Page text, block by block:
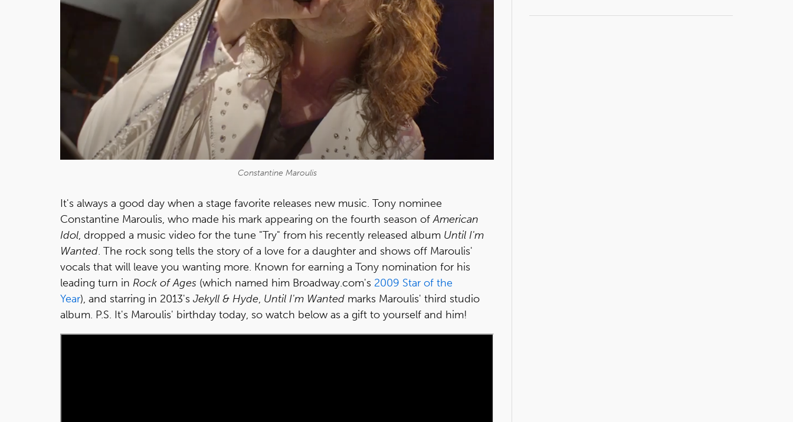
Constantine Maroulis
It's always a good day when a stage favorite releases new music. Tony nominee
Constantine Maroulis, who made his mark appearing on the fourth season ofAmerican
Idol, dropped a music video for the tune "Try" from his recently released album Until I'm
Wanted. The rock song tells the story of a love for a daughter and shows off Maroulis'
vocals that will leave you wanting more. Known for earning a Tony nomination for his
leading turn in Rock of Ages (which named him Broadway.com's 2009 Star of the
Year), and starring in 2013's Jekyll & Hyde, Until I'm Wanted marks Maroulis' third studio
album. P.S. It's Maroulis' birthday today, so watch below as a gift to yourself and him!